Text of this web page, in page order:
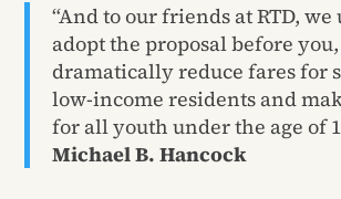
“And to our friends at RTD, we
adopt the proposal before
dramatically reduce fares for
low-income residents and
for all youth under the age of
Michael B. Hancock